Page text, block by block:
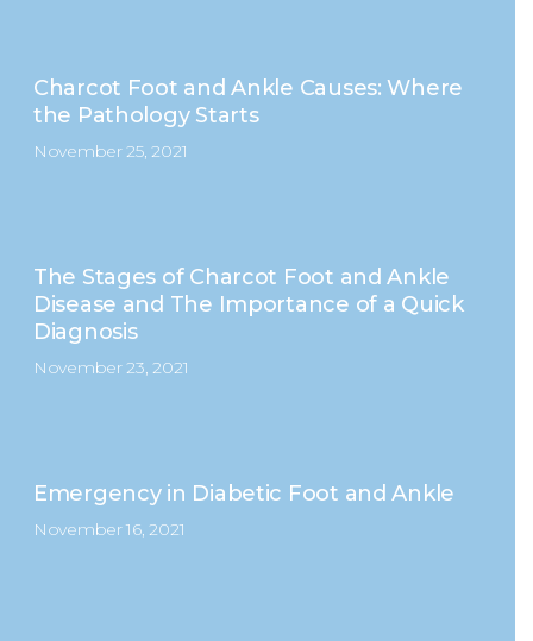
Charcot Foot and Ankle Causes: Where
the Pathology Starts
November 25, 2021
The Stages of Charcot Foot and Ankle
Disease and The Importance of a Quick
Diagnosis
November 23, 2021
Emergency in Diabetic Foot and Ankle
November 16, 2021